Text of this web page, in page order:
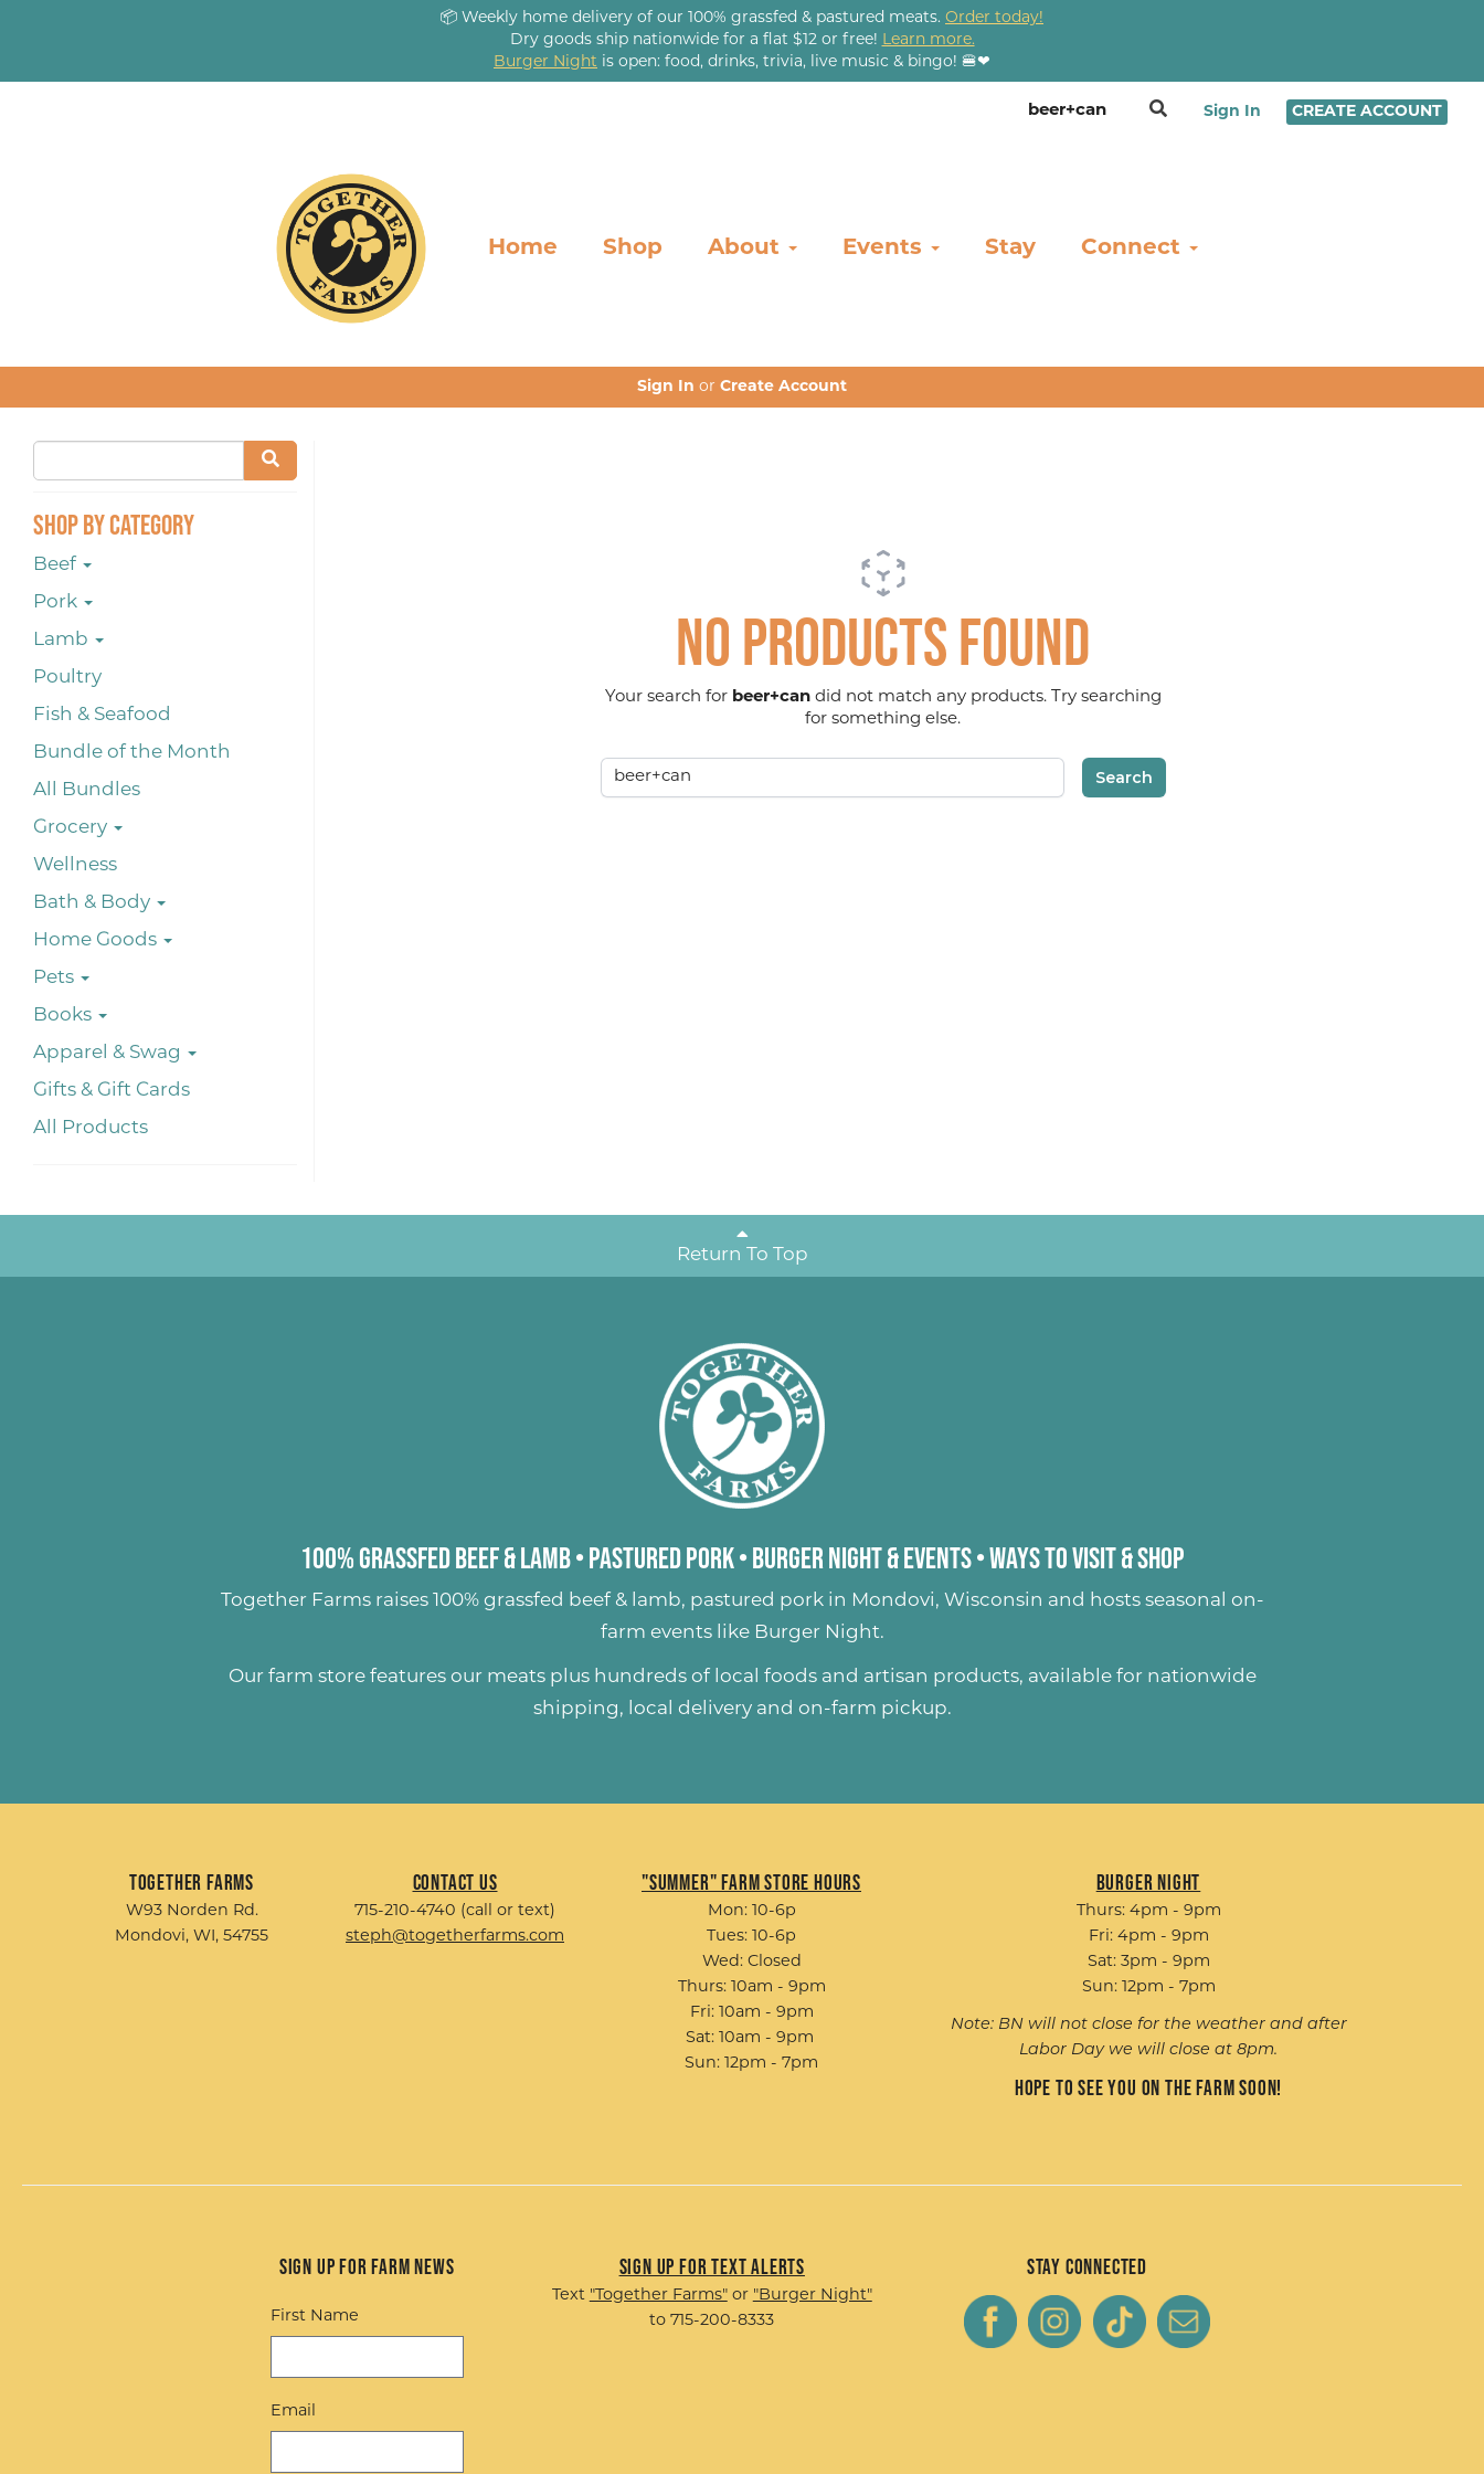
📦 Weekly home delivery of our 100% grassfed & pastured meats. Order today!
Dry goods ship nationwide for a flat $12 or free! Learn more.
Burger Night is open: food, drinks, trivia, live music & bingo! 🍔❤
Sign In CREATE ACCOUNT
Home Shop About Events Stay Connect
Sign In or Create Account
Shop By Category
Beef
Pork
Lamb
Poultry
Fish & Seafood
Bundle of the Month
All Bundles
Grocery
Wellness
Bath & Body
Home Goods
Pets
Books
Apparel & Swag
Gifts & Gift Cards
All Products
No products found
Your search for beer+candid not match any products. Try searching
for something else.
Search term Search
Return To Top
100% Grassfed Beef & Lamb• Pastured Pork• Burger Night & Events•Ways to Visit & Shop
Together Farms raises 100% grassfed beef & lamb, pastured porkin Mondovi, Wisconsin and hosts seasonal on-
farm events like Burger Night.
Our farm store features our meats plus hundreds of local foods and artisan products, available for nationwide
shipping, local delivery and on-farm pickup.
Together Farms
W93 Norden Rd.
Mondovi, WI, 54755
Contact Us
715-210-4740 (call or text)
steph@togetherfarms.com
"Summer" Farm Store Hours
Mon: 10-6p
Tues: 10-6p
Wed: Closed
Thurs: 10am - 9pm
Fri: 10am - 9pm
Sat: 10am - 9pm
Sun: 12pm - 7pm
Burger Night
Thurs: 4pm - 9pm
Fri: 4pm - 9pm
Sat: 3pm - 9pm
Sun: 12pm - 7pm
Note: BN will not close for the weather and after
Labor Day we will close at 8pm.
Hope to see you on the farm soon!
Sign up for Farm News
First Name
Email
Sign up for Text Alerts
Text "Together Farms"or "Burger Night"
to 715-200-8333
Stay Connected